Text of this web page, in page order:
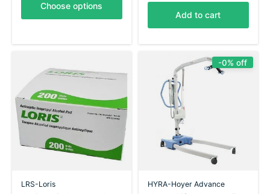
Choose options
Add to cart
LRS-Loris
-0% off
HYRA-Hoyer Advance